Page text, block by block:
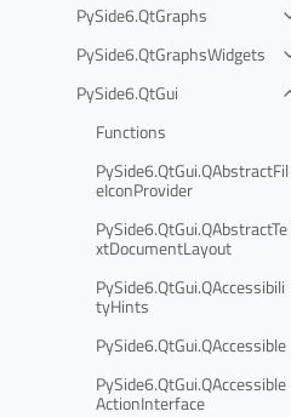
PySide6.QtGraphs
PySide6.QtGraphsWidgets
PySide6.QtGui
Functions
PySide6.QtGui.QAbstractFil
eIconProvider
PySide6.QtGui.QAbstractTe
xtDocumentLayout
PySide6.QtGui.QAccessibili
tyHints
PySide6.QtGui.QAccessible
PySide6.QtGui.QAccessible
ActionInterface